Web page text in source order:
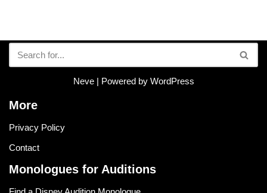
Neve| Powered by WordPress
More
Privacy Policy
Contact
Monologues for Auditions